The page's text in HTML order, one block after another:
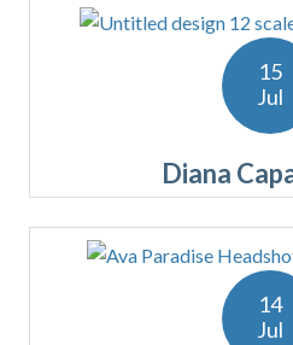
15
Jul
Diana
14
Jul